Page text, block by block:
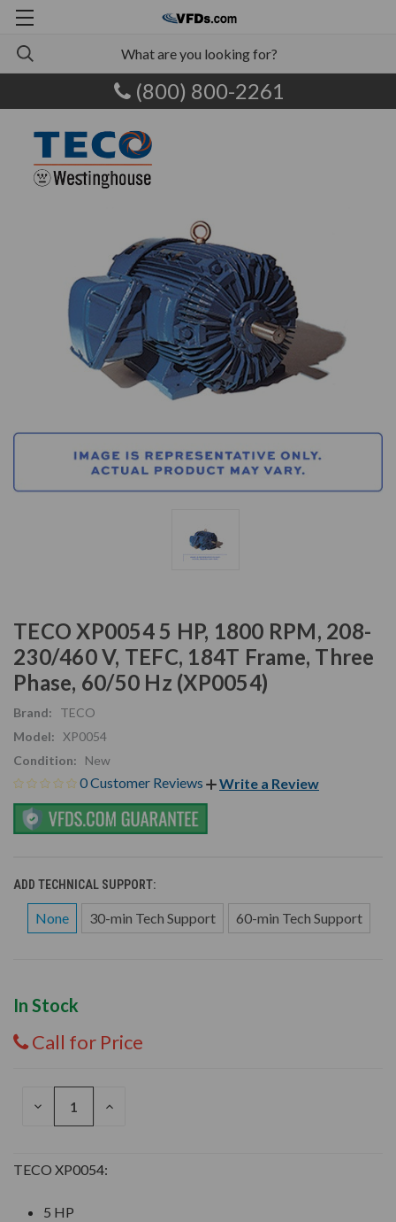
(800) 800-2261
TECO XP0054 5 HP, 1800 RPM, 208-
230/460 V, TEFC, 184T Frame, Three
Phase, 60/50 Hz (XP0054)
Brand:
TECO
Model: XP0054
Condition:
New
0 Customer Reviews Write a Review
ADD TECHNICAL SUPPORT:
None 30-min Tech Support 60-min Tech Support
In Stock
Call for Price
DECREASE
INCREASE
TECO XP0054:
5 HP